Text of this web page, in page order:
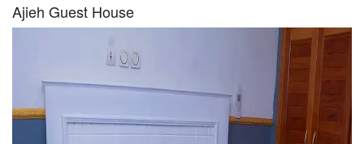
Ajieh Guest House